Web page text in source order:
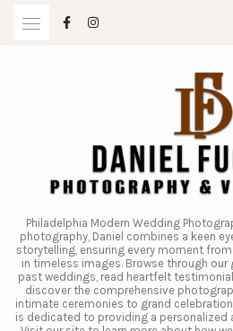
Philadelphia Modern Wedding
photography, Daniel combines a keen
storytelling, ensuring every moment
in timeless images. Browse through
past weddings, read heartfelt
discover the comprehensive
intimate ceremonies to grand
is dedicated to providing a personalized